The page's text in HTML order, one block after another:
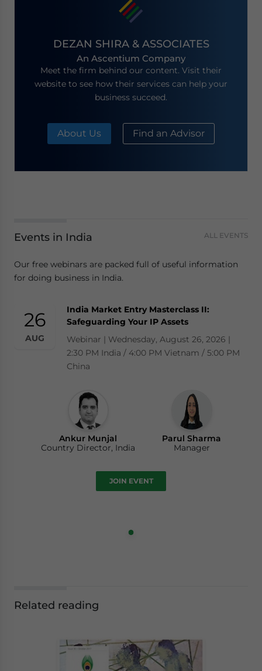
DEZAN SHIRA & ASSOCIATES
An Ascentium Company
Meet the firm behind our content. Visit their
website to see how their services can help your
business succeed.
About Us Find an Advisor
Events in India ALL EVENTS
Our free webinars are packed full of useful information
for doing business in India.
26
AUG
India Market Entry Masterclass II:
Safeguarding Your IP Assets
Webinar | Wednesday, August 26, 2026 |
2:30 PM India / 4:00 PM Vietnam / 5:00 PM
China
Ankur Munjal
Country Director, India
Parul Sharma
Manager
JOIN EVENT
Related reading